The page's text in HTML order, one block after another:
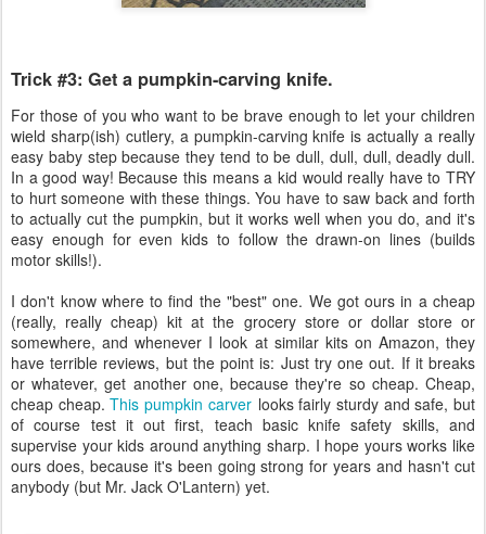
Trick #3: Get a pumpkin-carving knife.
For those of you who want to be brave enough to let your children
wield sharp(ish) cutlery, a pumpkin-carving knife is actually a really
easy baby step because they tend to be dull, dull, dull, deadly dull.
In a good way! Because this means a kid would really have to TRY
to hurt someone with these things. You have to saw back and forth
to actually cut the pumpkin, but it works well when you do, and it's
easy enough for even kids to follow the drawn-on lines (builds
motor skills!).
I don't know where to find the "best" one. We got ours in a cheap
(really, really cheap) kit at the grocery store or dollar store or
somewhere, and whenever I look at similar kits on Amazon, they
have terrible reviews, but the point is: Just try one out. If it breaks
or whatever, get another one, because they're so cheap. Cheap,
cheap cheap.This pumpkin carver looks fairly sturdy and safe, but
of course test it out first, teach basic knife safety skills, and
supervise your kids around anything sharp. I hope yours works like
ours does, because it's been going strong for years and hasn't cut
anybody (but Mr. Jack O'Lantern) yet.